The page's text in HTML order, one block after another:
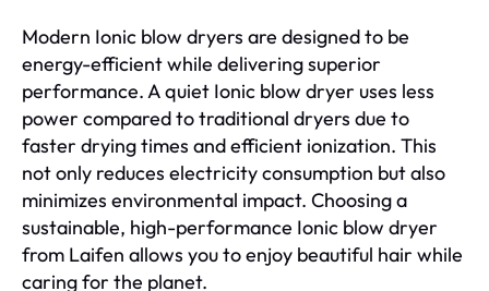
Modern Ionic blow dryers are designed to be
energy-efficient while delivering superior
performance. A quiet Ionic blow dryer uses less
power compared to traditional dryers due to
faster drying times and efficient ionization. This
not only reduces electricity consumption but also
minimizes environmental impact. Choosing a
sustainable, high-performance Ionic blow dryer
from Laifen allows you to enjoy beautiful hair while
caring for the planet.